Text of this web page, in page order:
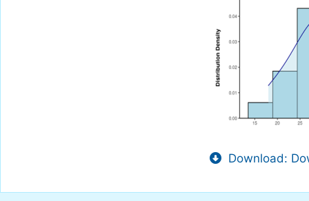
Download: